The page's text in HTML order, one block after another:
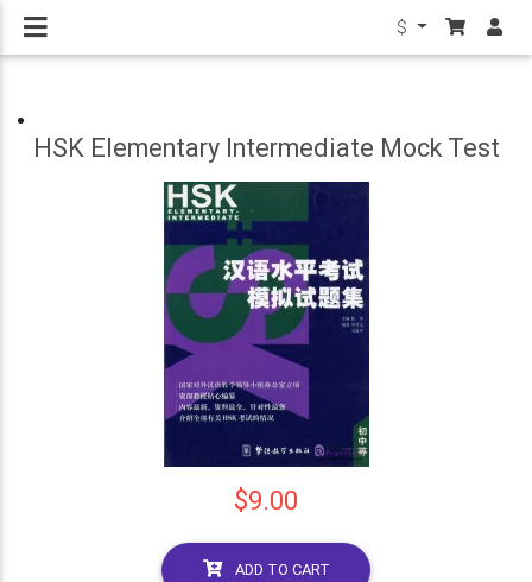
$
HSK Elementary Intermediate Mock Test
$9.00
ADD TO CART